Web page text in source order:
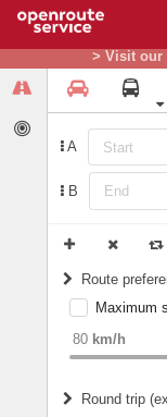
> Visit our
A
B
Route
weightMaximum
80 km/h
Round trip